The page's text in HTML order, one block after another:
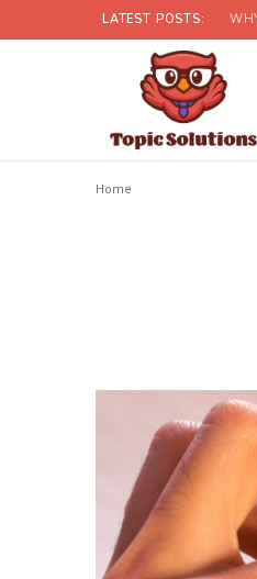
LATEST POSTS:
Home